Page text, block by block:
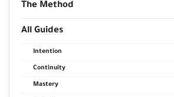
The Method
All Guides
Intention
Continuity
Mastery